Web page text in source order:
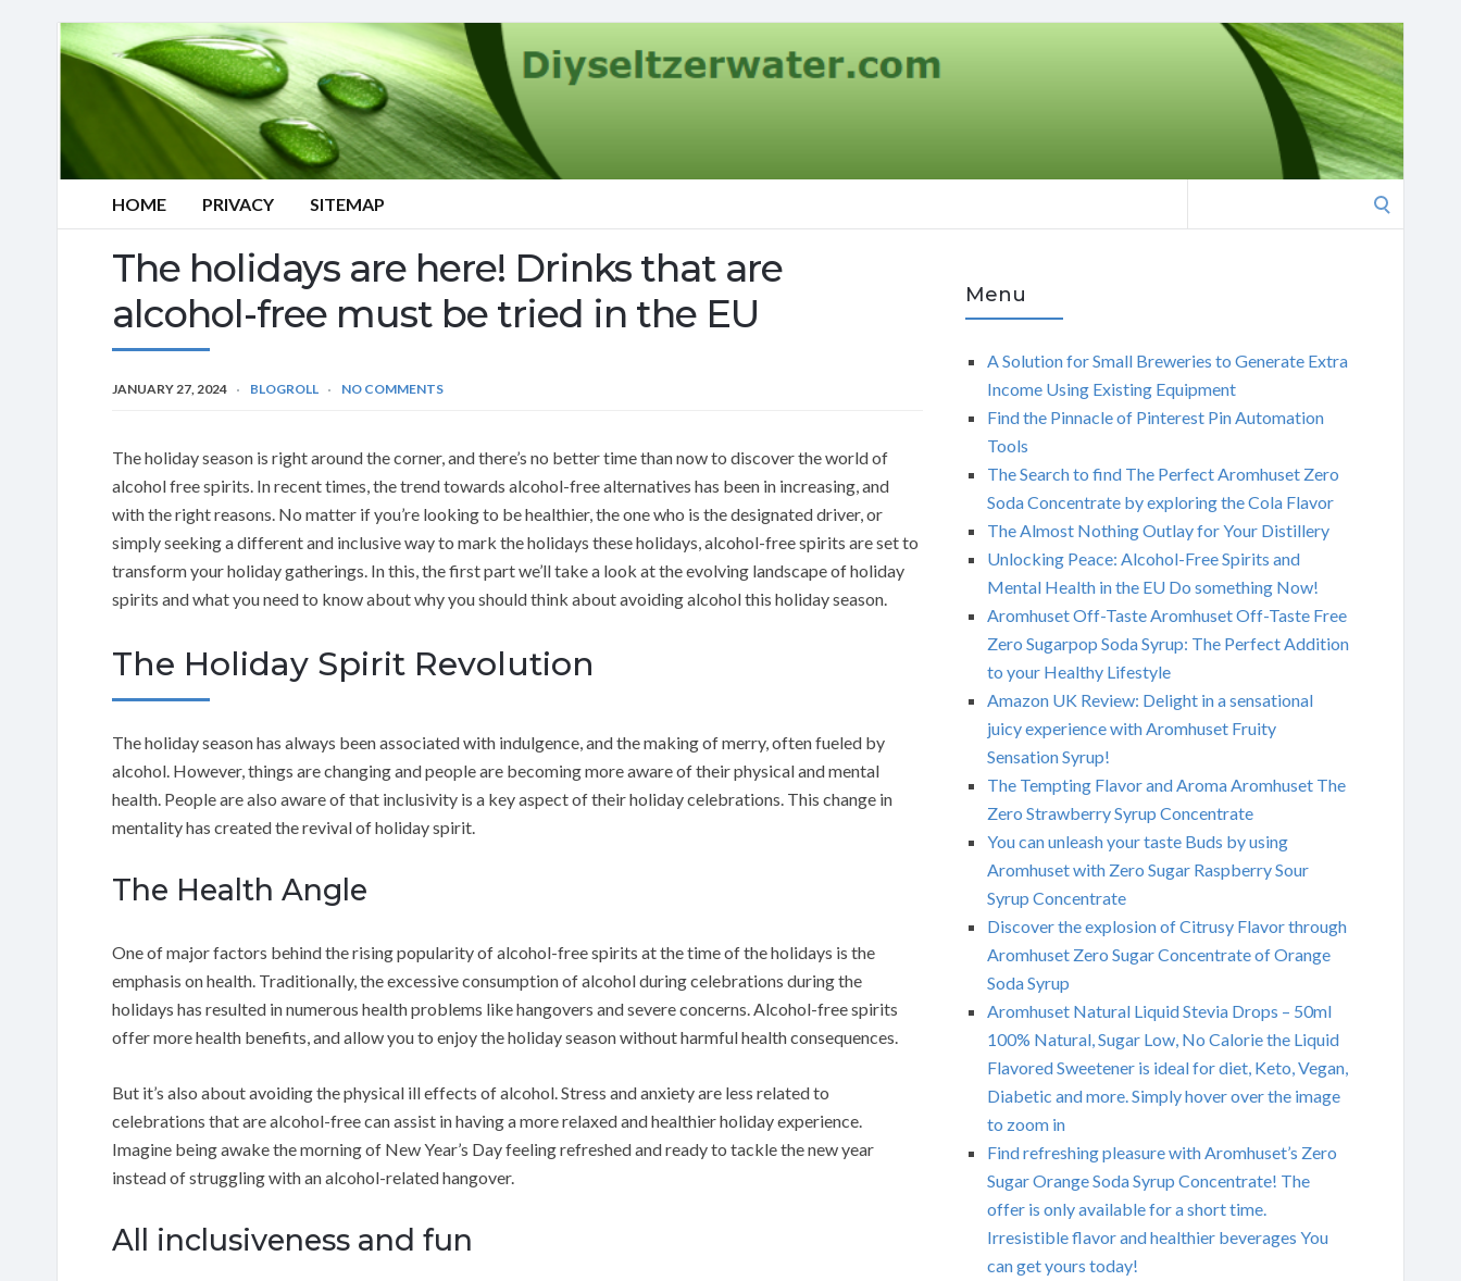
HOME PRIVACY SITEMAP
The holidays are here! Drinks that are
alcohol-free must be tried in the EU
JANUARY 27, 2024 BLOGROLL NO COMMENTS
The holiday season is right around the corner, and there’s no better time than now to discover the world of
alcohol free spirits. In recent times, the trend towards alcohol-free alternatives has been in increasing, and
with the right reasons. No matter if you’re looking to be healthier, the one who is the designated driver, or
simply seeking a different and inclusive way to mark the holidays these holidays, alcohol-free spirits are set to
transform your holiday gatherings. In this, the first part we’ll take a look at the evolving landscape of holiday
spirits and what you need to know about why you should think about avoiding alcohol this holiday season.
The Holiday Spirit Revolution
The holiday season has always been associated with indulgence, and the making of merry, often fueled by
alcohol. However, things are changing and people are becoming more aware of their physical and mental
health. People are also aware of that inclusivity is a key aspect of their holiday celebrations. This change in
mentality has created the revival of holiday spirit.
The Health Angle
One of major factors behind the rising popularity of alcohol-free spirits at the time of the holidays is the
emphasis on health. Traditionally, the excessive consumption of alcohol during celebrations during the
holidays has resulted in numerous health problems like hangovers and severe concerns. Alcohol-free spirits
offer more health benefits, and allow you to enjoy the holiday season without harmful health consequences.
But it’s also about avoiding the physical ill effects of alcohol. Stress and anxiety are less related to
celebrations that are alcohol-free can assist in having a more relaxed and healthier holiday experience.
Imagine being awake the morning of New Year’s Day feeling refreshed and ready to tackle the new year
instead of struggling with an alcohol-related hangover.
All inclusiveness and fun
Menu
A Solution for Small Breweries to Generate Extra
Income Using Existing Equipment
Find the Pinnacle of Pinterest Pin Automation
Tools
The Search to find The Perfect Aromhuset Zero
Soda Concentrate by exploring the Cola Flavor
The Almost Nothing Outlay for Your Distillery
Unlocking Peace: Alcohol-Free Spirits and
Mental Health in the EU Do something Now!
Aromhuset Off-Taste Aromhuset Off-Taste Free
Zero Sugarpop Soda Syrup: The Perfect Addition
to your Healthy Lifestyle
Amazon UK Review: Delight in a sensational
juicy experience with Aromhuset Fruity
Sensation Syrup!
The Tempting Flavor and Aroma Aromhuset The
Zero Strawberry Syrup Concentrate
You can unleash your taste Buds by using
Aromhuset with Zero Sugar Raspberry Sour
Syrup Concentrate
Discover the explosion of Citrusy Flavor through
Aromhuset Zero Sugar Concentrate of Orange
Soda Syrup
Aromhuset Natural Liquid Stevia Drops – 50ml
100% Natural, Sugar Low, No Calorie the Liquid
Flavored Sweetener is ideal for diet, Keto, Vegan,
Diabetic and more. Simply hover over the image
to zoom in
Find refreshing pleasure with Aromhuset’s Zero
Sugar Orange Soda Syrup Concentrate! The
offer is only available for a short time.
Irresistible flavor and healthier beverages You
can get yours today!